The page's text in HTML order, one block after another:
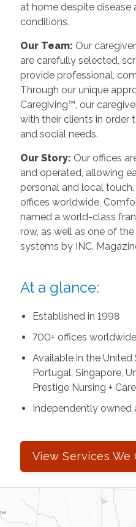
at home despite disease
conditions.
Our Team: Our
are carefully selected,
provide professional,
Through our unique
Caregiving™, our
with their clients in order
and social needs.
Our Story: Our offices
and operated, allowing
personal and local
offices worldwide,
named a world-class
row, as well as one of
systems by INC.
At a glance:
Established in 1998
700+ offices worldwide
Available in the United
Portugal, Singapore,
Prestige Nursing +
Independently owned
View Services We